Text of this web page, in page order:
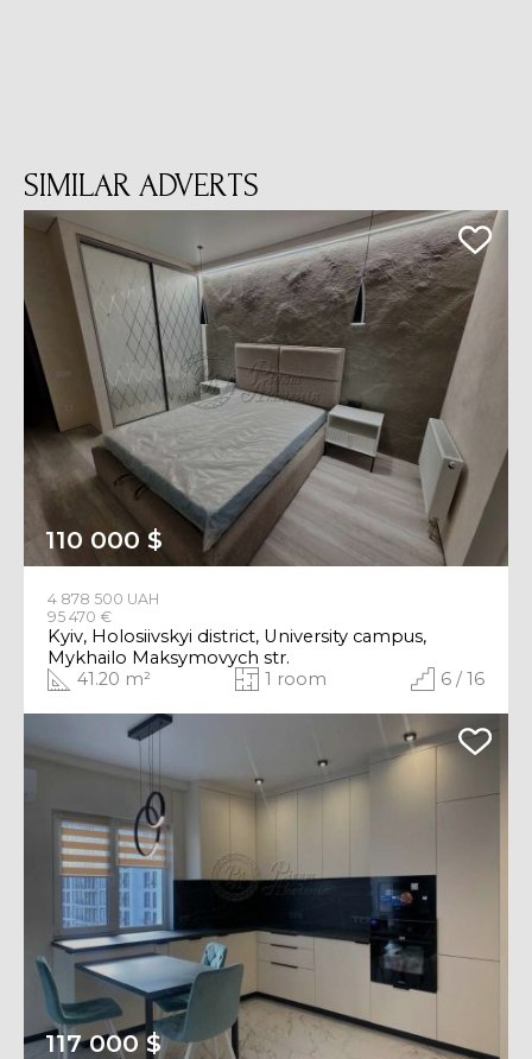
SIMILAR ADVERTS
110 000 $
4 878 500 UAH
95 470 €
Kyiv, Holosiivskyi district, University campus,
Mykhailo Maksymovych str.
41.20 m²
1 room 6 / 16
117 000 $